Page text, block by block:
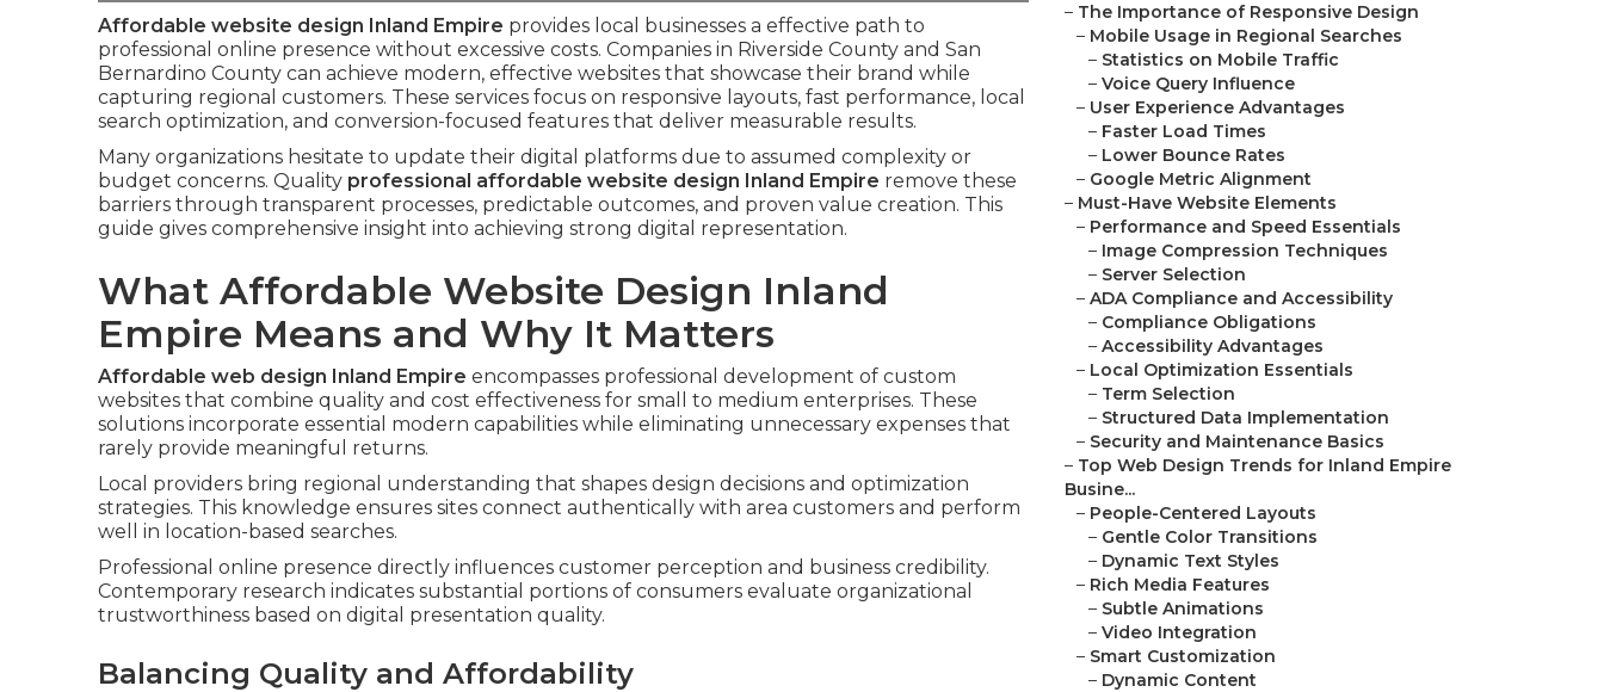
Affordable website design Inland Empire provides local businesses a effective path to
professional online presence without excessive costs. Companies in Riverside County and San
Bernardino County can achieve modern, effective websites that showcase their brand while
capturing regional customers. These services focus on responsive layouts, fast performance, local
search optimization, and conversion-focused features that deliver measurable results.
Many organizations hesitate to update their digital platforms due to assumed complexity or
budget concerns. Quality professional affordable website design Inland Empire remove these
barriers through transparent processes, predictable outcomes, and proven value creation. This
guide gives comprehensive insight into achieving strong digital representation.
What Affordable Website Design Inland
Empire Means and Why It Matters
Affordable web design Inland Empire encompasses professional development of custom
websites that combine quality and cost effectiveness for small to medium enterprises. These
solutions incorporate essential modern capabilities while eliminating unnecessary expenses that
rarely provide meaningful returns.
Local providers bring regional understanding that shapes design decisions and optimization
strategies. This knowledge ensures sites connect authentically with area customers and perform
well in location-based searches.
Professional online presence directly influences customer perception and business credibility.
Contemporary research indicates substantial portions of consumers evaluate organizational
trustworthiness based on digital presentation quality.
Balancing Quality and Affordability
– The Importance of Responsive Design
– Mobile Usage in Regional Searches
– Statistics on Mobile Traffic
– Voice Query Influence
– User Experience Advantages
– Faster Load Times
– Lower Bounce Rates
– Google Metric Alignment
– Must-Have Website Elements
– Performance and Speed Essentials
– Image Compression Techniques
– Server Selection
– ADA Compliance and Accessibility
– Compliance Obligations
– Accessibility Advantages
– Local Optimization Essentials
– Term Selection
– Structured Data Implementation
– Security and Maintenance Basics
– Top Web Design Trends for Inland Empire
Busine...
– People-Centered Layouts
– Gentle Color Transitions
– Dynamic Text Styles
– Rich Media Features
– Subtle Animations
– Video Integration
– Smart Customization
– Dynamic Content